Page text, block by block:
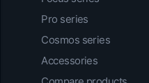
Pro series
Cosmos series
Accessories